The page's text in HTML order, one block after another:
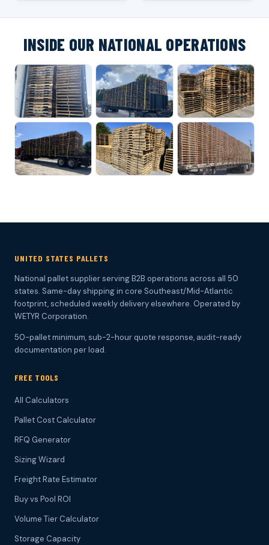
INSIDE OUR NATIONAL OPERATIONS
UNITED STATES PALLETS
National pallet supplier serving B2B operations across all 50
states. Same-day shipping in core Southeast/Mid-Atlantic
footprint, scheduled weekly delivery elsewhere. Operated by
WETYR Corporation.
50-pallet minimum, sub-2-hour quote response, audit-ready
documentation per load.
FREE TOOLS
All Calculators
Pallet Cost Calculator
RFQ Generator
Sizing Wizard
Freight Rate Estimator
Buy vs Pool ROI
Volume Tier Calculator
Storage Capacity